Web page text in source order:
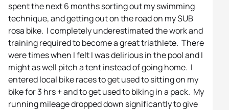
spent the next 6 months sorting out my swimming
technique, and getting out on the road on my SUB
rosa bike. I completely underestimated the work and
training required to become a great triathlete. There
were times when I felt I was delirious in the pool and I
might as well pitch a tent instead of going home. I
entered local bike races to get used to sitting on my
bike for 3 hrs + and to get used to biking in a pack. My
running mileage dropped down significantly to give